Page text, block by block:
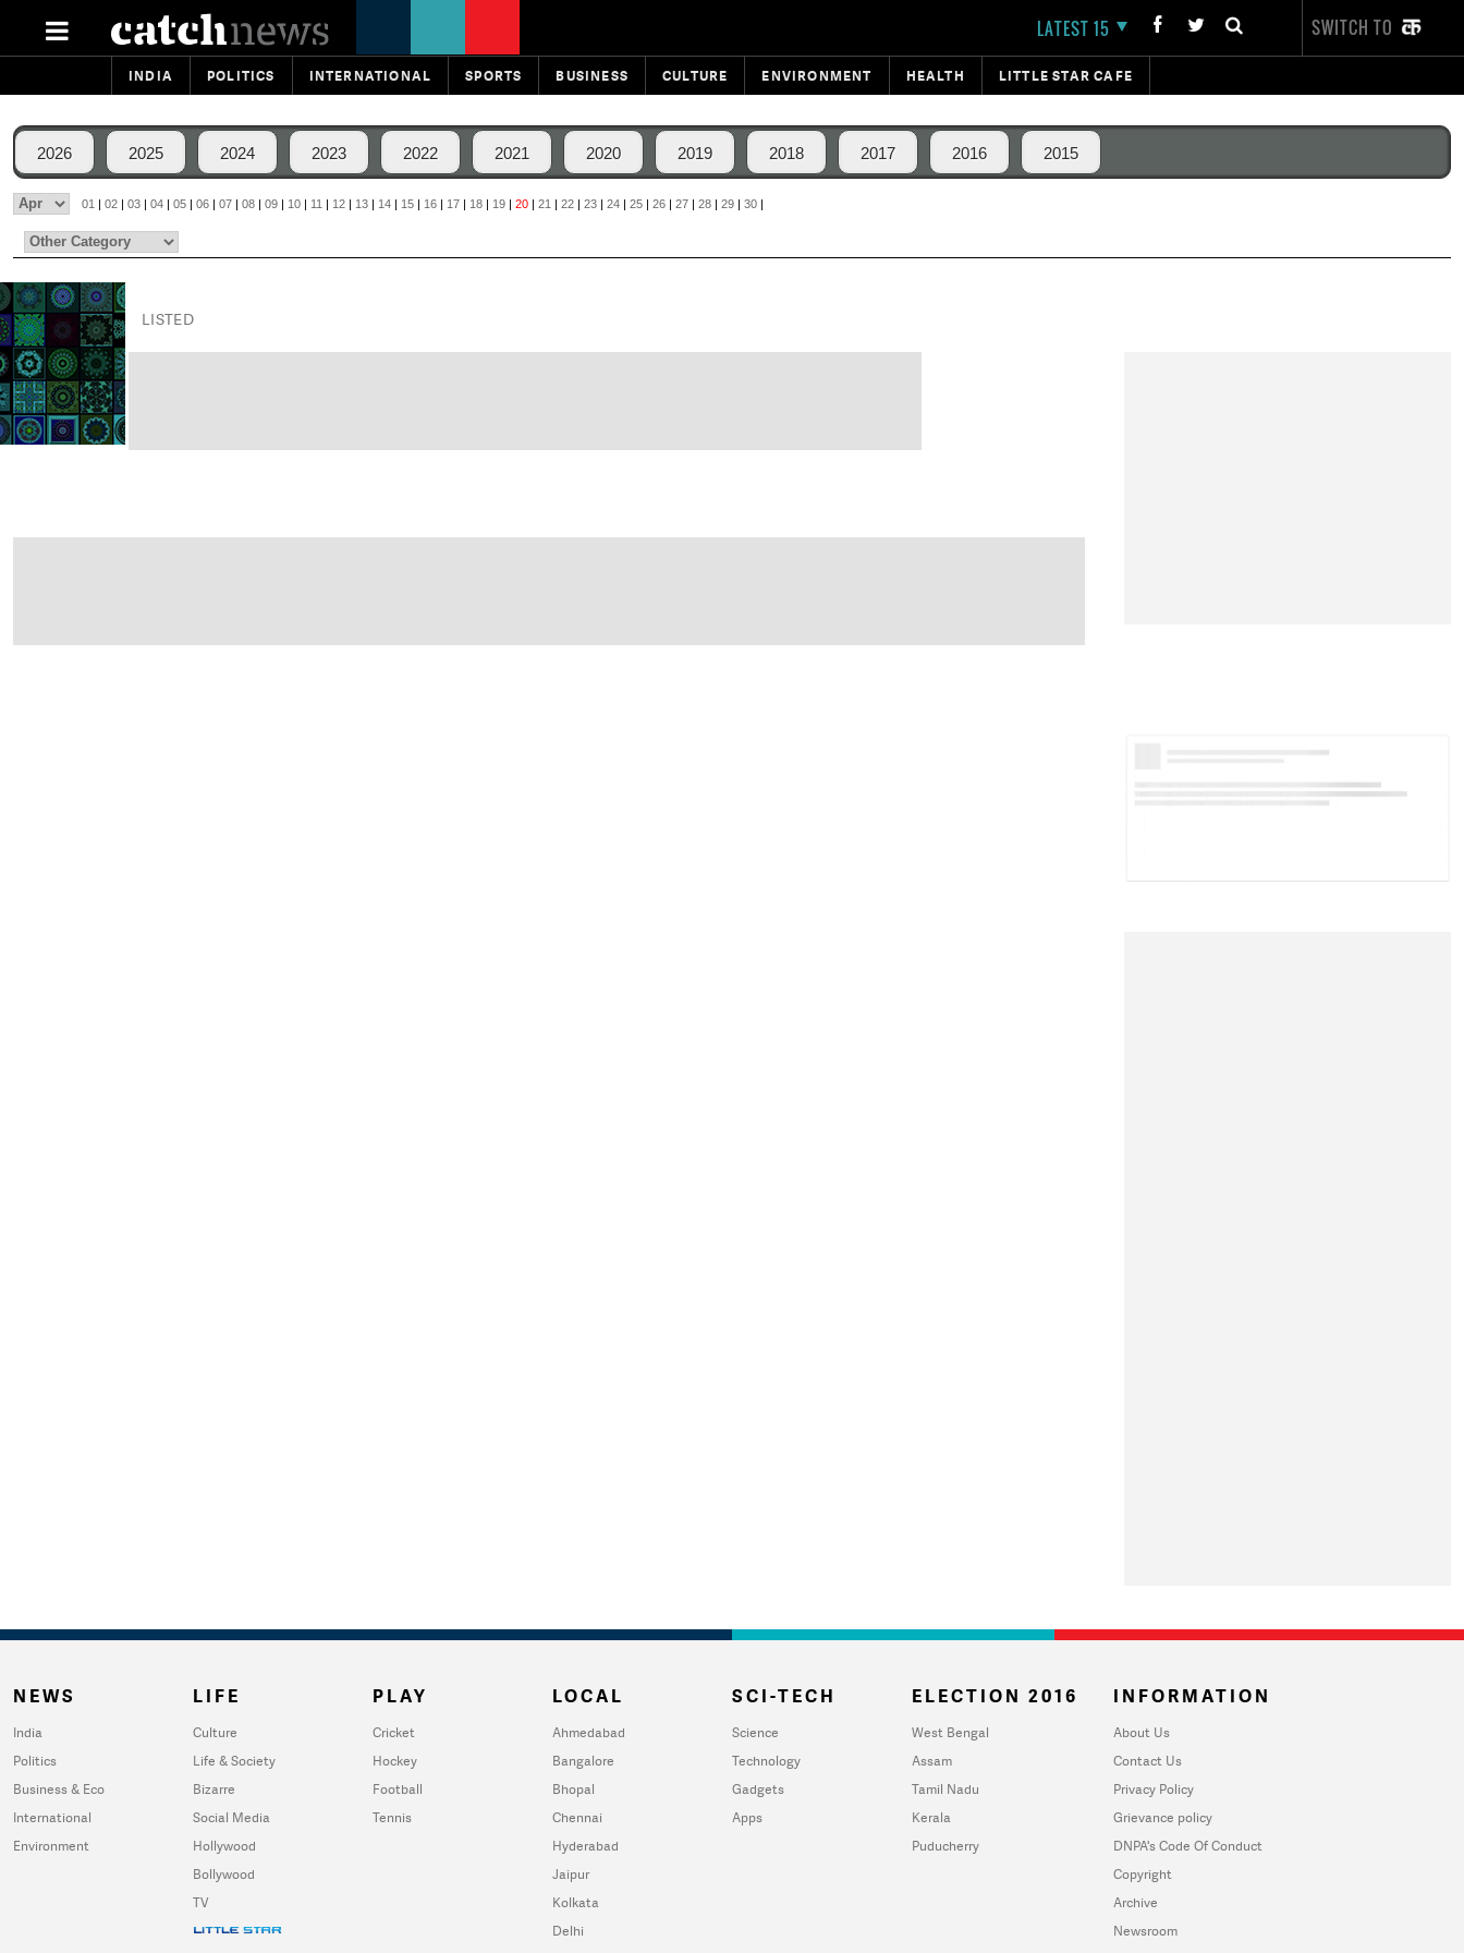
LATEST 15 SWITCH TO
INDIA POLITICS INTERNATIONAL SPORTS BUSINESS CULTURE ENVIRONMENT HEALTH LITTLE STAR CAFE
2026 2025 2024 2023 2022 2021 2020 2019 2018 2017 2016 2015
01 | 02 | 03 | 04 | 05 | 06 | 07 | 08 | 09 | 10 | 11 | 12 | 13 | 14 | 15 | 16 | 17 | 18 | 19 | 20 | 21 | 22 | 23 | 24 | 25 | 26 | 27 | 28 | 29 | 30 |
LISTED
NEWS
India
Politics
Business & Eco
International
Environment
LIFE
Culture
Life & Society
Bizarre
Social Media
Hollywood
Bollywood
TV
PLAY
Cricket
Hockey
Football
Tennis
LOCAL
Ahmedabad
Bangalore
Bhopal
Chennai
Hyderabad
Jaipur
Kolkata
Delhi
SCI-TECH
Science
Technology
Gadgets
Apps
ELECTION 2016
West Bengal
Assam
Tamil Nadu
Kerala
Puducherry
INFORMATION
About Us
Contact Us
Privacy Policy
Grievance policy
DNPA's Code Of Conduct
Copyright
Archive
Newsroom